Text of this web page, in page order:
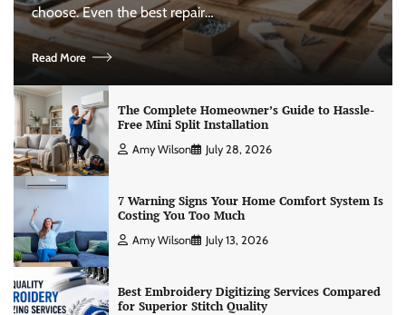
choose. Even the best repair…
Read More
The Complete Homeowner’s Guide to Hassle-
Free Mini Split Installation
Amy Wilson July 28, 2026
7 Warning Signs Your Home Comfort System Is
Costing You Too Much
Amy Wilson July 13, 2026
Best Embroidery Digitizing Services Compared
for Superior Stitch Quality